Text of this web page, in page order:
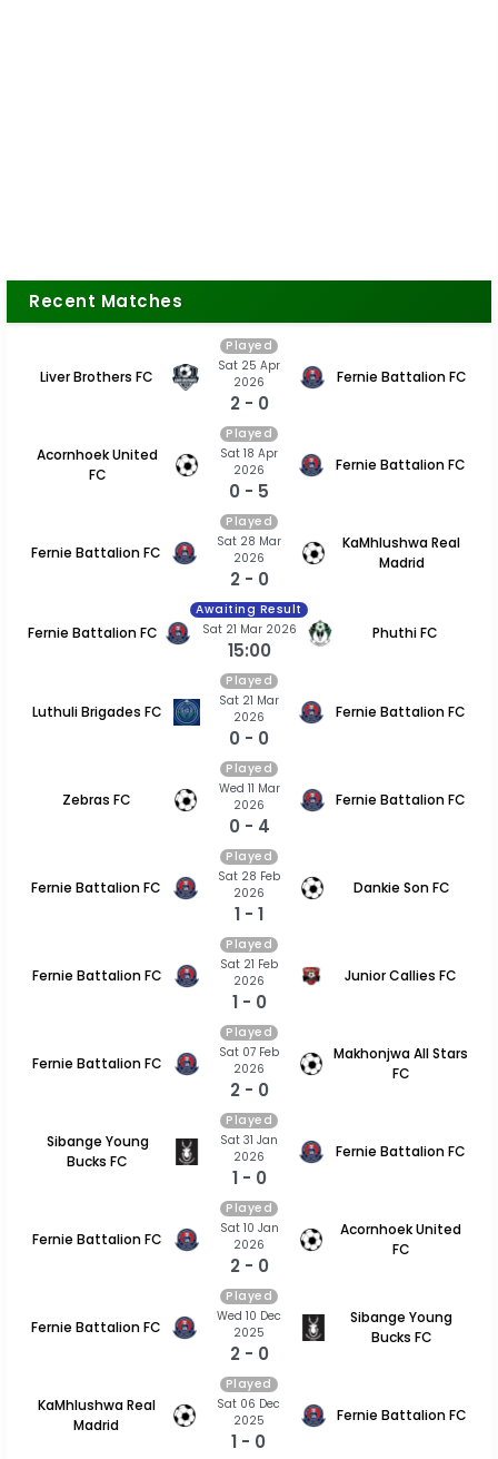
Recent Matches
Liver Brothers FC
Played
Sat 25 Apr
2026
2 - 0
Fernie Battalion FC
Acornhoek United
FC
Played
Sat 18 Apr
2026
0 - 5
Fernie Battalion FC
Fernie Battalion FC
Played
Sat 28 Mar
2026
2 - 0
KaMhlushwa Real
Madrid
Fernie Battalion FC
Awaiting Result
Sat 21 Mar 2026
15:00
Phuthi FC
Luthuli Brigades FC
Played
Sat 21 Mar
2026
0 - 0
Fernie Battalion FC
Zebras FC
Played
Wed 11 Mar
2026
0 - 4
Fernie Battalion FC
Fernie Battalion FC
Played
Sat 28 Feb
2026
1 - 1
Dankie Son FC
Fernie Battalion FC
Played
Sat 21 Feb
2026
1 - 0
Junior Callies FC
Fernie Battalion FC
Played
Sat 07 Feb
2026
2 - 0
Makhonjwa All Stars
FC
Sibange Young
Bucks FC
Played
Sat 31 Jan
2026
1 - 0
Fernie Battalion FC
Fernie Battalion FC
Played
Sat 10 Jan
2026
2 - 0
Acornhoek United
FC
Fernie Battalion FC
Played
Wed 10 Dec
2025
2 - 0
Sibange Young
Bucks FC
KaMhlushwa Real
Madrid
Played
Sat 06 Dec
2025
1 - 0
Fernie Battalion FC